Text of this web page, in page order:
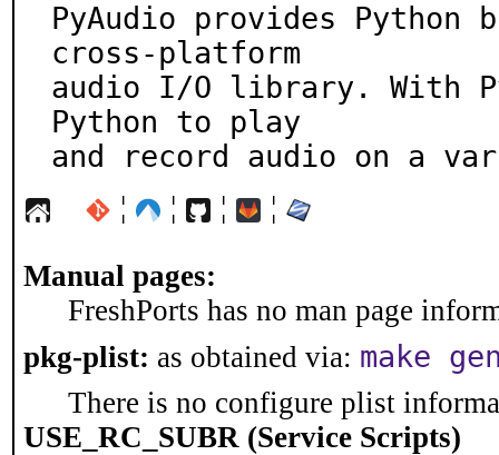
PyAudio provides
cross-platform
audio I/O library. With
Python to play
and record audio on a
¦ ¦ ¦ ¦
Manual pages:
FreshPorts has no man page
pkg-plist: as obtained via: make
There is no configure plist
USE_RC_SUBR (Service Scripts)